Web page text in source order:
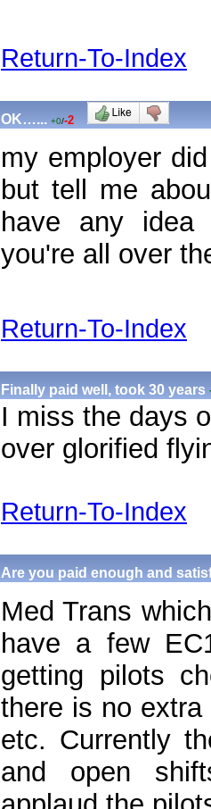
Return-To-Index
OK…... +0/-2
my employer
but tell me
have any idea
you're all over
Return-To-Index
Finally paid well, took 30 years
I miss the days
over glorified
Return-To-Index
Are you paid enough and
Med Trans
have a few
getting pilots
there is no
etc. Currently
and open